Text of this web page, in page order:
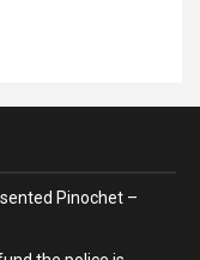
Pinochet –